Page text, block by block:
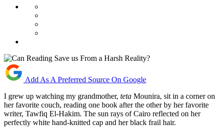
Add As A Preferred Source On Google
I grew up watching my grandmother, teta Mounira, sit in a corner on
her favorite couch, reading one book after the other by her favorite
writer, Tawfiq El-Hakim. The sun rays of Cairo reflected on her
perfectly white hand-knitted cap and her black frail hair.